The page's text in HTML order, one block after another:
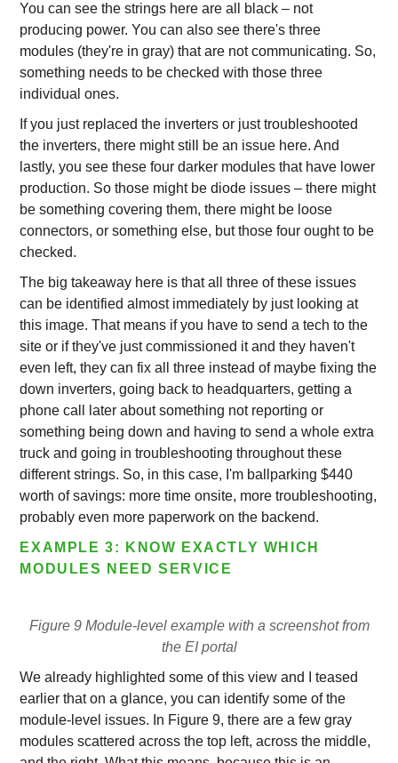
You can see the strings here are all black – not
producing power. You can also see there's three
modules (they're in gray) that are not communicating. So,
something needs to be checked with those three
individual ones.
If you just replaced the inverters or just troubleshooted
the inverters, there might still be an issue here. And
lastly, you see these four darker modules that have lower
production. So those might be diode issues – there might
be something covering them, there might be loose
connectors, or something else, but those four ought to be
checked.
The big takeaway here is that all three of these issues
can be identified almost immediately by just looking at
this image. That means if you have to send a tech to the
site or if they've just commissioned it and they haven't
even left, they can fix all three instead of maybe fixing the
down inverters, going back to headquarters, getting a
phone call later about something not reporting or
something being down and having to send a whole extra
truck and going in troubleshooting throughout these
different strings. So, in this case, I'm ballparking $440
worth of savings: more time onsite, more troubleshooting,
probably even more paperwork on the backend.
EXAMPLE 3: KNOW EXACTLY WHICH
MODULES NEED SERVICE
Figure 9 Module-level example with a screenshot from
the EI portal
We already highlighted some of this view and I teased
earlier that on a glance, you can identify some of the
module-level issues. In Figure 9, there are a few gray
modules scattered across the top left, across the middle,